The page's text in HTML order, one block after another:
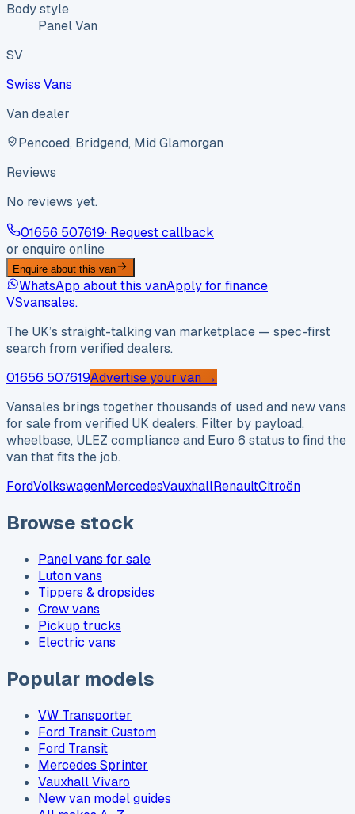
Body style
Panel Van
SV
Swiss Vans
Van dealer
Pencoed, Bridgend, Mid Glamorgan
Reviews
No reviews yet.
01656 507619· Request callback
or enquire online
Enquire about this van
WhatsApp about this vanApply for finance
VSvansales.
The UK’s straight-talking van marketplace — spec-first
search from verified dealers.
01656 507619Advertise your van →
Vansales brings together thousands of used and new vans
for sale from verified UK dealers. Filter by payload,
wheelbase, ULEZ compliance and Euro 6 status to find the
van that fits the job.
FordVolkswagenMercedesVauxhallRenaultCitroën
Browse stock
Panel vans for sale
Luton vans
Tippers & dropsides
Crew vans
Pickup trucks
Electric vans
Popular models
VW Transporter
Ford Transit Custom
Ford Transit
Mercedes Sprinter
Vauxhall Vivaro
New van model guides